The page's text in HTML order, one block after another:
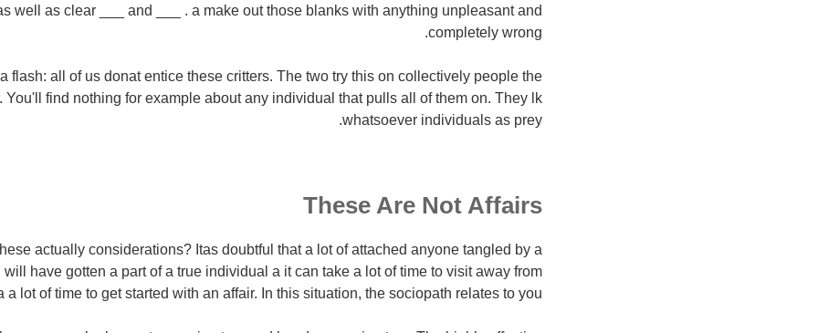
well as clear ___ and ___ . a make out those blanks with anything unpleasant and
completely wrong.
flash: all of us donat entice these critters. The two try this on collectively people the
You'll find nothing for example about any individual that pulls all of them on. They lk
whatsoever individuals as prey.
These Are Not Affairs
actually considerations? Itas doubtful that a lot of attached anyone tangled by a
have gotten a part of a true individual a it can take a lot of time to visit away from
a lot of time to get started with an affair. In this situation, the sociopath relates to you.